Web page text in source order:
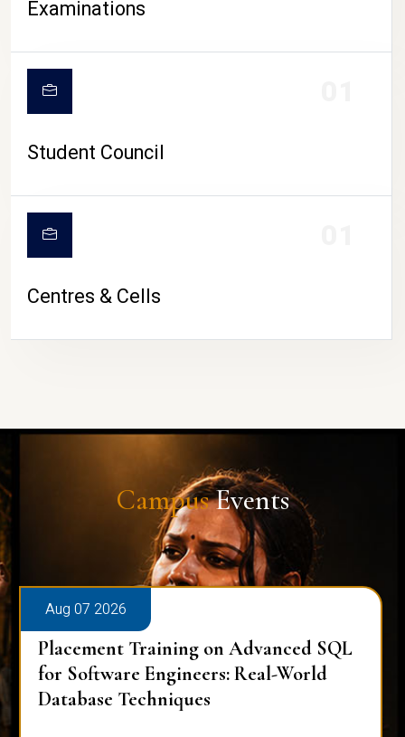
Examinations
Student Council
Centres & Cells
CampusEvents
Aug 07 2026
Placement Training on Advanced SQL
for Software Engineers: Real-World
Database Techniques